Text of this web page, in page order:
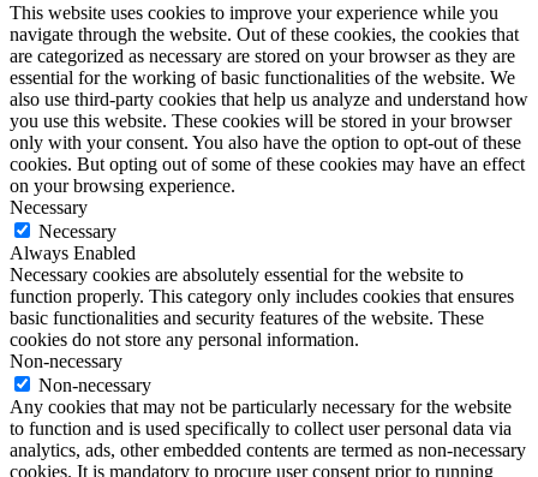
This website uses cookies to improve your experience while you
navigate through the website. Out of these cookies, the cookies that
are categorized as necessary are stored on your browser as they are
essential for the working of basic functionalities of the website. We
also use third-party cookies that help us analyze and understand how
you use this website. These cookies will be stored in your browser
only with your consent. You also have the option to opt-out of these
cookies. But opting out of some of these cookies may have an effect
on your browsing experience.
Necessary
Necessary
Always Enabled
Necessary cookies are absolutely essential for the website to
function properly. This category only includes cookies that ensures
basic functionalities and security features of the website. These
cookies do not store any personal information.
Non-necessary
Non-necessary
Any cookies that may not be particularly necessary for the website
to function and is used specifically to collect user personal data via
analytics, ads, other embedded contents are termed as non-necessary
cookies. It is mandatory to procure user consent prior to running